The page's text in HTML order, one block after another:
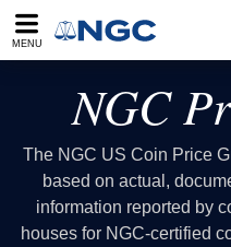
MENU
NGC
The NGC US Coin Price
based on actual,
information reported by
houses for NGC-certified